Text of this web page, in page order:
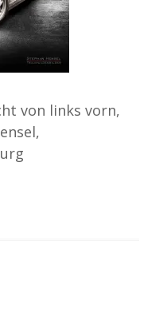
von links vorn,